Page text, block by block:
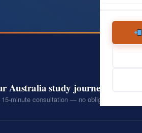
Australia study journey starts
15-minute consultation — no obligation, no